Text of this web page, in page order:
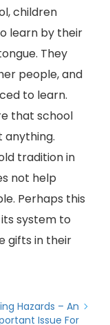
children
learn by their
They
people, and
to learn.
that school
anything.
tradition in
not help
Perhaps this
system to
gifts in their
Hazards – An
Issue For